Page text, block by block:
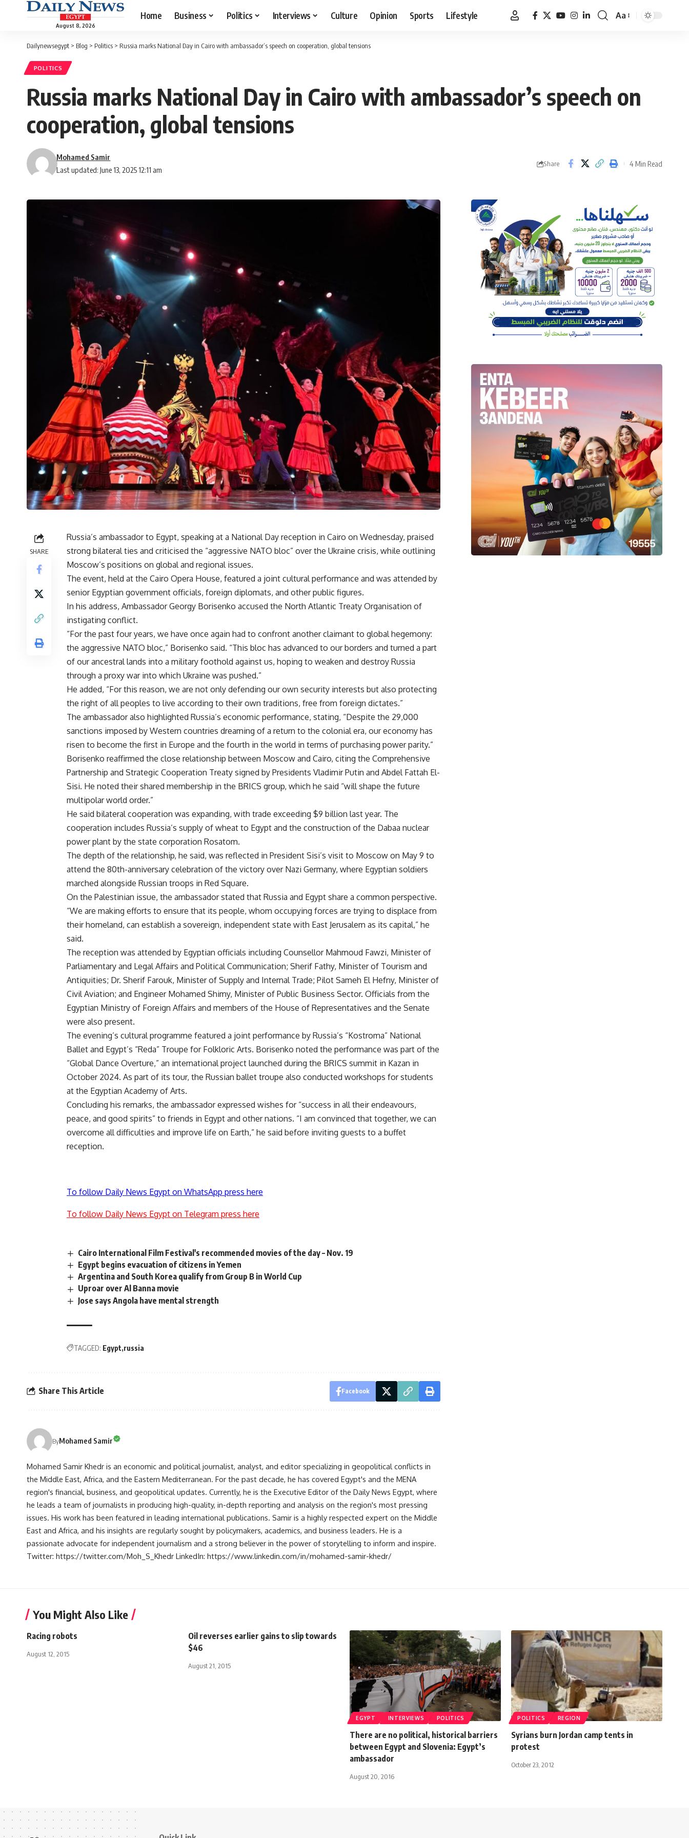
August 8, 2026
Home Business Politics Interviews Culture Opinion Sports Lifestyle
Font
Aa
Dailynewsegypt > Blog > Politics > Russia marks National Day in Cairo with ambassador’s speech on cooperation, global tensions
POLITICS
Russia marks National Day in Cairo with ambassador’s speech on
cooperation, global tensions
Last updated: June 13, 2025 12:11 am
Mohamed Samir
Share 4 Min Read
SHARE
Russia’s ambassador to Egypt, speaking at a National Day reception in Cairo on Wednesday, praised
strong bilateral ties and criticised the “aggressive NATO bloc” over the Ukraine crisis, while outlining
Moscow’s positions on global and regional issues.
The event, held at the Cairo Opera House, featured a joint cultural performance and was attended by
senior Egyptian government officials, foreign diplomats, and other public figures.
In his address, Ambassador Georgy Borisenko accused the North Atlantic Treaty Organisation of
instigating conflict.
“For the past four years, we have once again had to confront another claimant to global hegemony:
the aggressive NATO bloc,” Borisenko said. “This bloc has advanced to our borders and turned a part
of our ancestral lands into a military foothold against us, hoping to weaken and destroy Russia
through a proxy war into which Ukraine was pushed.”
He added, “For this reason, we are not only defending our own security interests but also protecting
the right of all peoples to live according to their own traditions, free from foreign dictates.”
The ambassador also highlighted Russia’s economic performance, stating, “Despite the 29,000
sanctions imposed by Western countries dreaming of a return to the colonial era, our economy has
risen to become the first in Europe and the fourth in the world in terms of purchasing power parity.”
Borisenko reaffirmed the close relationship between Moscow and Cairo, citing the Comprehensive
Partnership and Strategic Cooperation Treaty signed by Presidents Vladimir Putin and Abdel Fattah El-
Sisi. He noted their shared membership in the BRICS group, which he said “will shape the future
multipolar world order.”
He said bilateral cooperation was expanding, with trade exceeding $9 billion last year. The
cooperation includes Russia’s supply of wheat to Egypt and the construction of the Dabaa nuclear
power plant by the state corporation Rosatom.
The depth of the relationship, he said, was reflected in President Sisi’s visit to Moscow on May 9 to
attend the 80th-anniversary celebration of the victory over Nazi Germany, where Egyptian soldiers
marched alongside Russian troops in Red Square.
On the Palestinian issue, the ambassador stated that Russia and Egypt share a common perspective.
“We are making efforts to ensure that its people, whom occupying forces are trying to displace from
their homeland, can establish a sovereign, independent state with East Jerusalem as its capital,” he
said.
The reception was attended by Egyptian officials including Counsellor Mahmoud Fawzi, Minister of
Parliamentary and Legal Affairs and Political Communication; Sherif Fathy, Minister of Tourism and
Antiquities; Dr. Sherif Farouk, Minister of Supply and Internal Trade; Pilot Sameh El Hefny, Minister of
Civil Aviation; and Engineer Mohamed Shimy, Minister of Public Business Sector. Officials from the
Egyptian Ministry of Foreign Affairs and members of the House of Representatives and the Senate
were also present.
The evening’s cultural programme featured a joint performance by Russia’s “Kostroma” National
Ballet and Egypt’s “Reda” Troupe for Folkloric Arts. Borisenko noted the performance was part of the
“Global Dance Overture,” an international project launched during the BRICS summit in Kazan in
October 2024. As part of its tour, the Russian ballet troupe also conducted workshops for students
at the Egyptian Academy of Arts.
Concluding his remarks, the ambassador expressed wishes for “success in all their endeavours,
peace, and good spirits” to friends in Egypt and other nations. “I am convinced that together, we can
overcome all difficulties and improve life on Earth,” he said before inviting guests to a buffet
reception.
To follow Daily News Egypt on WhatsApp press here
To follow Daily News Egypt on Telegram press here
Cairo International Film Festival's recommended movies of the day – Nov. 19
Egypt begins evacuation of citizens in Yemen
Argentina and South Korea qualify from Group B in World Cup
Uproar over Al Banna movie
Jose says Angola have mental strength
TAGGED: Egypt russia
Share This Article Facebook
ByMohamed Samir
Mohamed Samir Khedr is an economic and political journalist, analyst, and editor specializing in geopolitical conflicts in
the Middle East, Africa, and the Eastern Mediterranean. For the past decade, he has covered Egypt's and the MENA
region's financial, business, and geopolitical updates. Currently, he is the Executive Editor of the Daily News Egypt, where
he leads a team of journalists in producing high-quality, in-depth reporting and analysis on the region's most pressing
issues. His work has been featured in leading international publications. Samir is a highly respected expert on the Middle
East and Africa, and his insights are regularly sought by policymakers, academics, and business leaders. He is a
passionate advocate for independent journalism and a strong believer in the power of storytelling to inform and inspire.
Twitter: https://twitter.com/Moh_S_Khedr LinkedIn: https://www.linkedin.com/in/mohamed-samir-khedr/
You Might Also Like
Racing robots
August 12, 2015
Oil reverses earlier gains to slip towards
$46
August 21, 2015
EGYPT INTERVIEWS POLITICS
There are no political, historical barriers
between Egypt and Slovenia: Egypt’s
ambassador
August 20, 2016
POLITICS REGION
Syrians burn Jordan camp tents in
protest
October 23, 2012